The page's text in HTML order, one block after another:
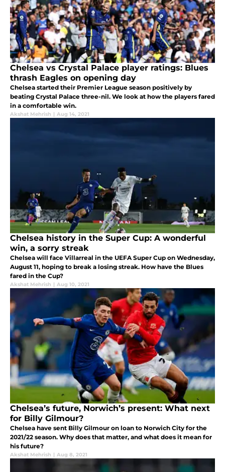
Chelsea vs Crystal Palace player ratings: Blues
thrash Eagles on opening day
Chelsea started their Premier League season positively by
beating Crystal Palace three-nil. We look at how the players fared
in a comfortable win.
Akshat Mehrish | Aug 14, 2021
Chelsea history in the Super Cup: A wonderful
win, a sorry streak
Chelsea will face Villarreal in the UEFA Super Cup on Wednesday,
August 11, hoping to break a losing streak. How have the Blues
fared in the Cup?
Akshat Mehrish | Aug 10, 2021
Chelsea’s future, Norwich’s present: What next
for Billy Gilmour?
Chelsea have sent Billy Gilmour on loan to Norwich City for the
2021/22 season. Why does that matter, and what does it mean for
his future?
Akshat Mehrish | Aug 8, 2021